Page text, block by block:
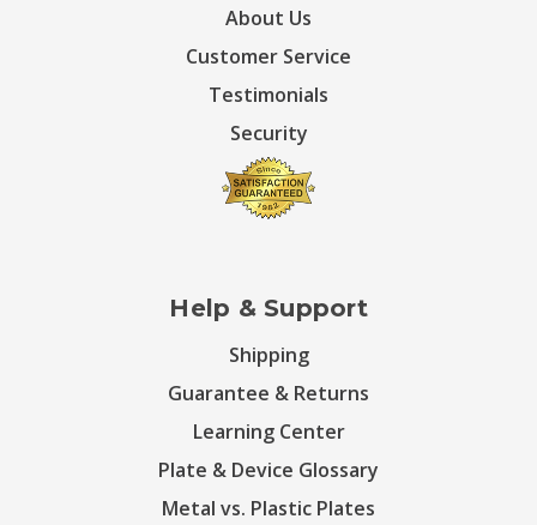
About Us
Customer Service
Testimonials
Security
Help & Support
Shipping
Guarantee & Returns
Learning Center
Plate & Device Glossary
Metal vs. Plastic Plates